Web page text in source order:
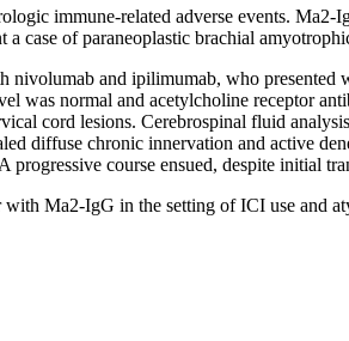
immune-related adverse events. Ma2-
case of paraneoplastic brachial
and ipilimumab, who
normal and acetylcholine receptor
cord lesions. Cerebrospinal fluid
diffuse chronic innervation and active
course ensued, despite initial
Ma2-IgG in the setting of ICI use and